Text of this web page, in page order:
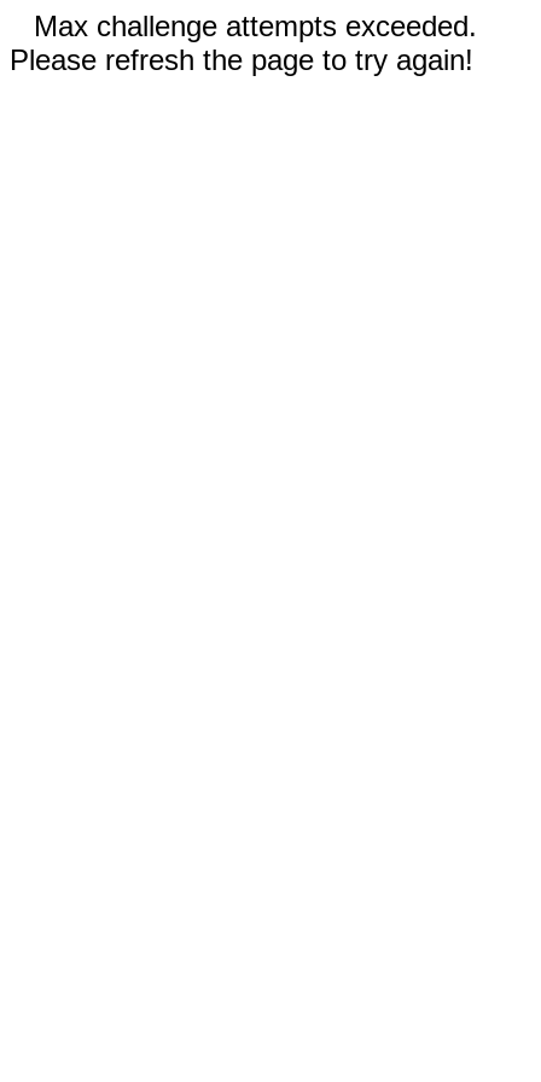
Max challenge attempts exceeded.
Please refresh the page to try again!